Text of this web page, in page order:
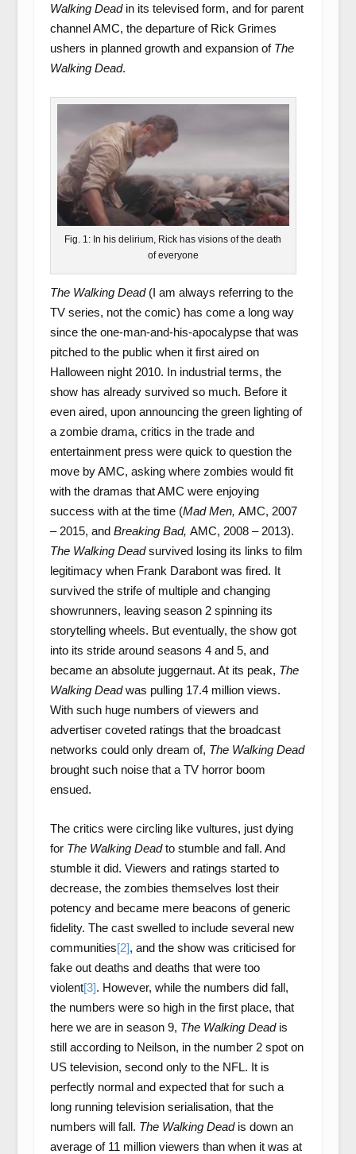
Walking Deadin its televised form, and for parent
channel AMC, the departure of Rick Grimes
ushers in planned growth and expansion of The
Walking Dead.
Fig. 1: In his delirium, Rick has visions of the death
of everyone
The Walking Dead(I am always referring to the
TV series, not the comic) has come a long way
since the one-man-and-his-apocalypse that was
pitched to the public when it first aired on
Halloween night 2010. In industrial terms, the
show has already survived so much. Before it
even aired, upon announcing the green lighting of
a zombie drama, critics in the trade and
entertainment press were quick to question the
move by AMC, asking where zombies would fit
with the dramas that AMC were enjoying
success with at the time (Mad Men, AMC, 2007
– 2015, and Breaking Bad, AMC, 2008 – 2013).
The Walking Deadsurvived losing its links to film
legitimacy when Frank Darabont was fired. It
survived the strife of multiple and changing
showrunners, leaving season 2 spinning its
storytelling wheels. But eventually, the show got
into its stride around seasons 4 and 5, and
became an absolute juggernaut. At its peak, The
Walking Deadwas pulling 17.4 million views.
With such huge numbers of viewers and
advertiser coveted ratings that the broadcast
networks could only dream of, The Walking Dead
brought such noise that a TV horror boom
ensued.
The critics were circling like vultures, just dying
for The Walking Deadto stumble and fall. And
stumble it did. Viewers and ratings started to
decrease, the zombies themselves lost their
potency and became mere beacons of generic
fidelity. The cast swelled to include several new
communities[2], and the show was criticised for
fake out deaths and deaths that were too
violent[3]. However, while the numbers did fall,
the numbers were so high in the first place, that
here we are in season 9, The Walking Dead is
still according to Neilson, in the number 2 spot on
US television, second only to the NFL. It is
perfectly normal and expected that for such a
long running television serialisation, that the
numbers will fall. The Walking Dead is down an
average of 11 million viewers than when it was at